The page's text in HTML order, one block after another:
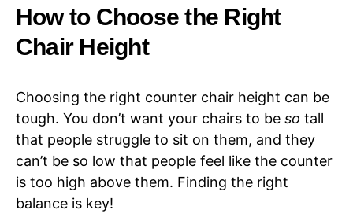
How to Choose the Right
Chair Height
Choosing the right counter chair height can be
tough. You don’t want your chairs to be so tall
that people struggle to sit on them, and they
can’t be so low that people feel like the counter
is too high above them. Finding the right
balance is key!